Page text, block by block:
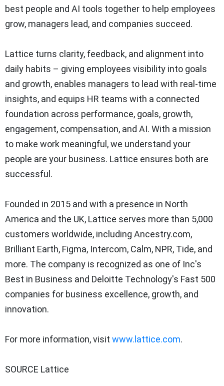
best people and AI tools together to help employees
grow, managers lead, and companies succeed.
Lattice turns clarity, feedback, and alignment into
daily habits – giving employees visibility into goals
and growth, enables managers to lead with real-time
insights, and equips HR teams with a connected
foundation across performance, goals, growth,
engagement, compensation, and AI. With a mission
to make work meaningful, we understand your
people are your business. Lattice ensures both are
successful.
Founded in 2015 and with a presence in North
America and the UK, Lattice serves more than 5,000
customers worldwide, including Ancestry.com,
Brilliant Earth, Figma, Intercom, Calm, NPR, Tide, and
more. The company is recognized as one of Inc's
Best in Business and Deloitte Technology's Fast 500
companies for business excellence, growth, and
innovation.
For more information, visit www.lattice.com.
SOURCE Lattice